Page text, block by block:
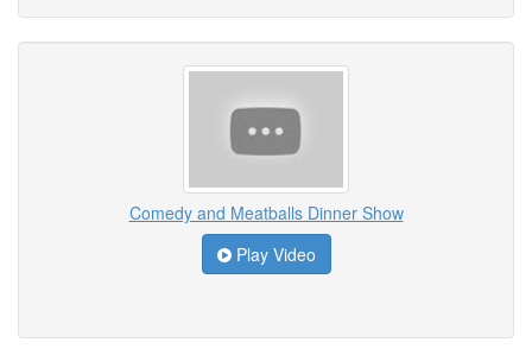
Comedy and Meatballs Dinner Show
Play Video